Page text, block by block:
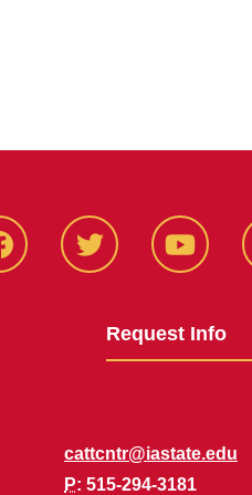
Facbeook Twitter YouTube
Request Info
cattcntr@iastate.edu
P: 515-294-3181